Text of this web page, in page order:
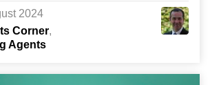
2024
Corner
Agents